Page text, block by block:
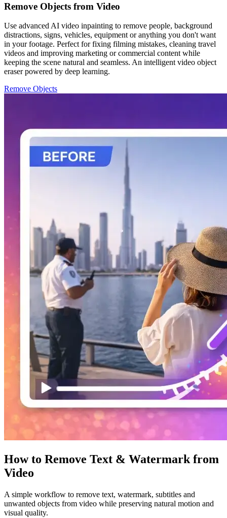
Remove Objects from Video
Use advanced AI video inpainting to remove people, background
distractions, signs, vehicles, equipment or anything you don't want
in your footage. Perfect for fixing filming mistakes, cleaning travel
videos and improving marketing or commercial content while
keeping the scene natural and seamless. An intelligent video object
eraser powered by deep learning.
Remove Objects
How to Remove Text & Watermark from
Video
A simple workflow to remove text, watermark, subtitles and
unwanted objects from video while preserving natural motion and
visual quality.